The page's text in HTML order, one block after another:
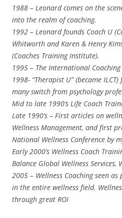
1988 – Leonard comes on the
into the realm of coaching.
1992 – Leonard founds Coach U
Whitworth and Karen & Henry
(Coaches Training Institute).
1995 – The International
1998- “Therapist U” (became
many switch from psychology
Mid to late 1990’s Life Coach
Late 1990’s – First articles on
Wellness Management, and first
National Wellness Conference by
Early 2000’s Wellness Coach
Balance Global Wellness Services,
2005 – Wellness Coaching seen
in the entire wellness field.
through great ROI